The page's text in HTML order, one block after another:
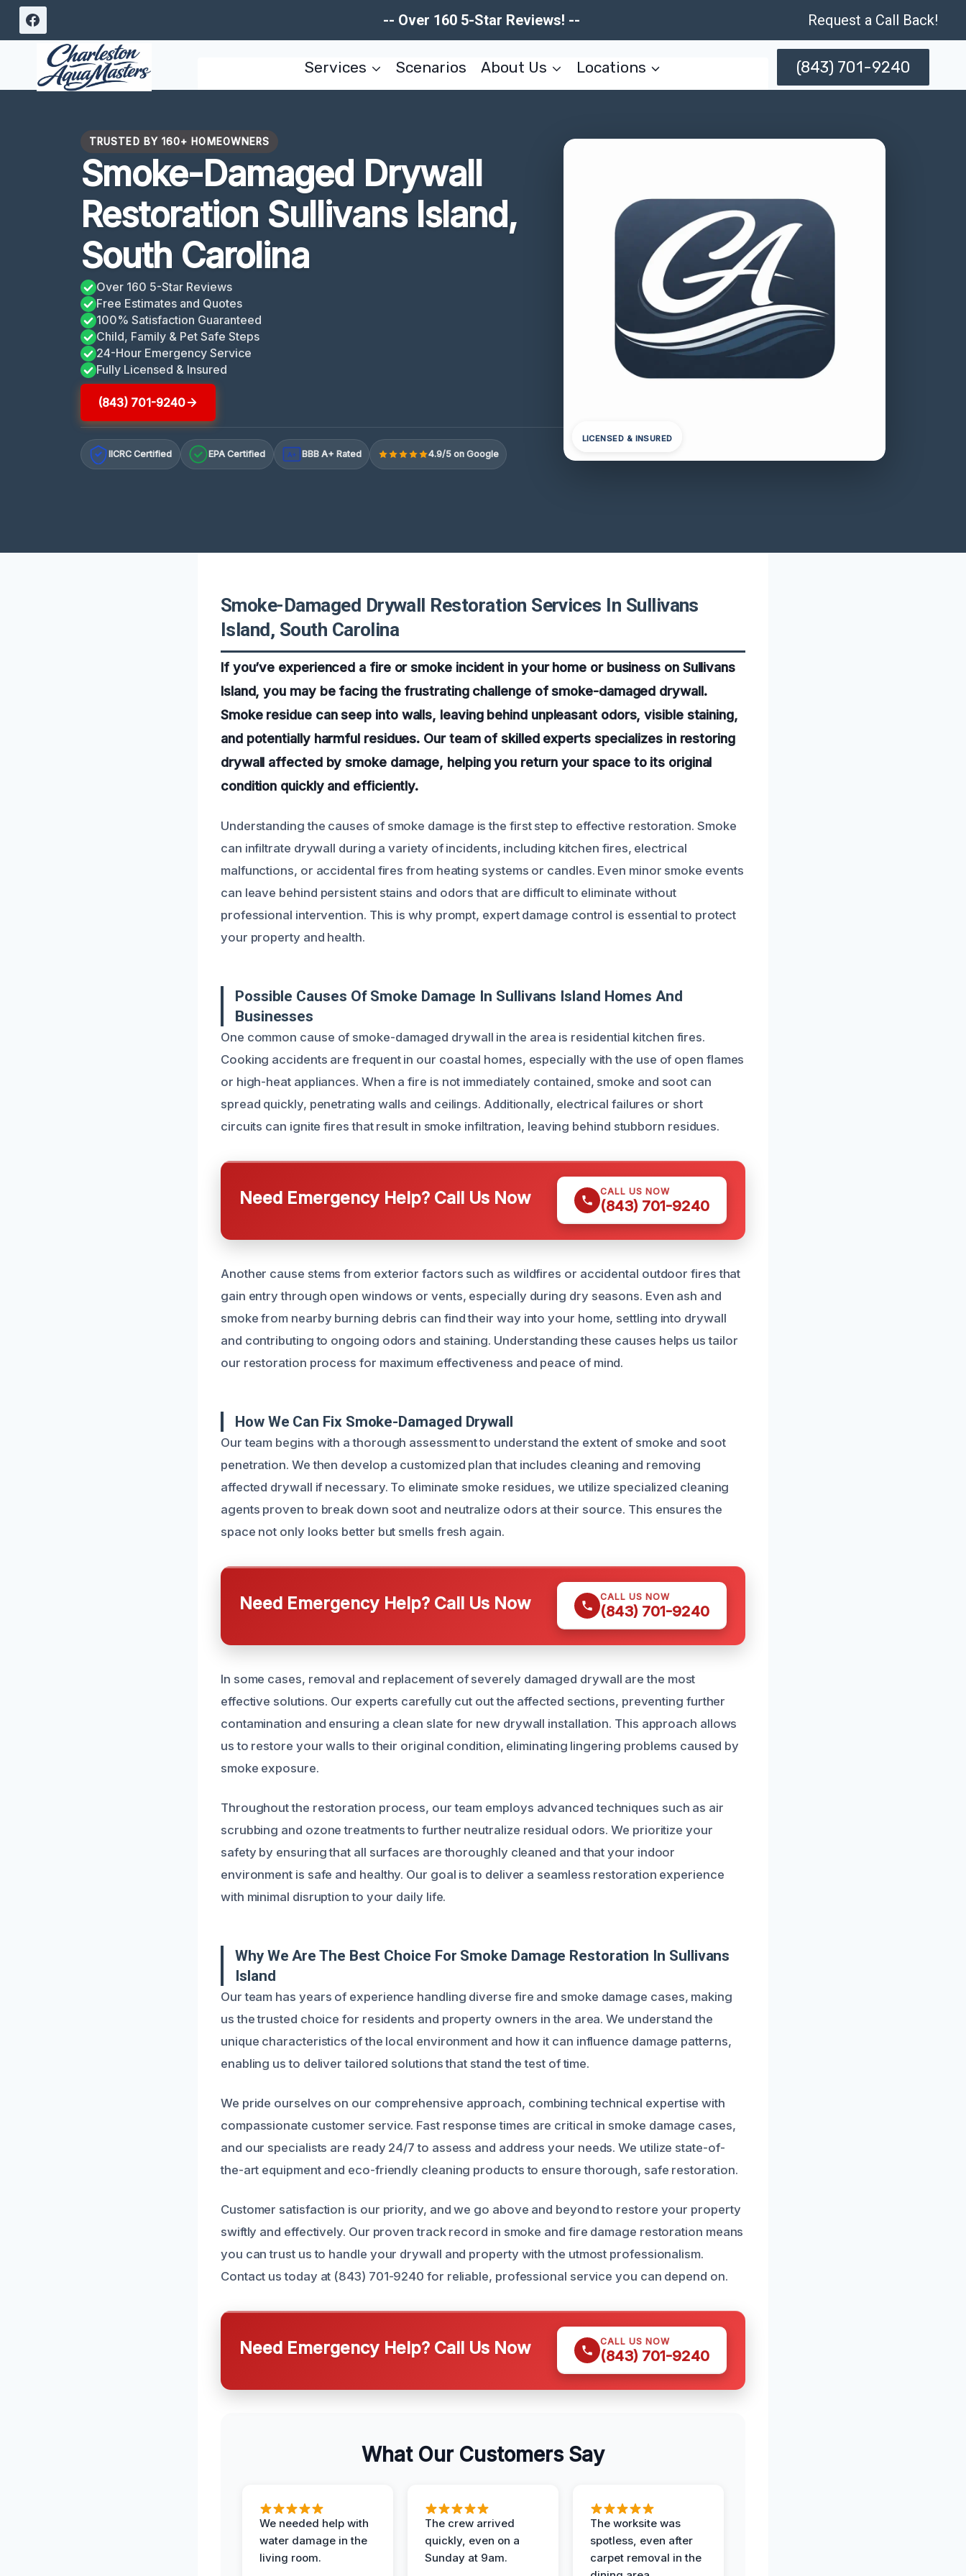
Skip
content
-- Over 160 5-Star Reviews! -- Request a Call Back!
Services Scenarios About Us Locations (843) 701-9240
TRUSTED BY 160+ HOMEOWNERS
Smoke-Damaged Drywall
Restoration Sullivans Island,
South Carolina
Over 160 5-Star Reviews
Free Estimates and Quotes
100% Satisfaction Guaranteed
Child, Family & Pet Safe Steps
24-Hour Emergency Service
Fully Licensed & Insured
(843) 701-9240
IICRC Certified EPA Certified A+ BBB A+ Rated 4.9/5 on Google
LICENSED & INSURED
Smoke-Damaged Drywall Restoration Services In Sullivans
Island, South Carolina
If you’ve experienced a fire or smoke incident in your home or business on Sullivans
Island, you may be facing the frustrating challenge of smoke-damaged drywall.
Smoke residue can seep into walls, leaving behind unpleasant odors, visible staining,
and potentially harmful residues. Our team of skilled experts specializes in restoring
drywall affected by smoke damage, helping you return your space to its original
condition quickly and efficiently.
Understanding the causes of smoke damage is the first step to effective restoration. Smoke
can infiltrate drywall during a variety of incidents, including kitchen fires, electrical
malfunctions, or accidental fires from heating systems or candles. Even minor smoke events
can leave behind persistent stains and odors that are difficult to eliminate without
professional intervention. This is why prompt, expert damage control is essential to protect
your property and health.
Possible Causes Of Smoke Damage In Sullivans Island Homes And
Businesses
One common cause of smoke-damaged drywall in the area is residential kitchen fires.
Cooking accidents are frequent in our coastal homes, especially with the use of open flames
or high-heat appliances. When a fire is not immediately contained, smoke and soot can
spread quickly, penetrating walls and ceilings. Additionally, electrical failures or short
circuits can ignite fires that result in smoke infiltration, leaving behind stubborn residues.
Need Emergency Help? Call Us Now CALL US NOW
(843) 701-9240
Another cause stems from exterior factors such as wildfires or accidental outdoor fires that
gain entry through open windows or vents, especially during dry seasons. Even ash and
smoke from nearby burning debris can find their way into your home, settling into drywall
and contributing to ongoing odors and staining. Understanding these causes helps us tailor
our restoration process for maximum effectiveness and peace of mind.
How We Can Fix Smoke-Damaged Drywall
Our team begins with a thorough assessment to understand the extent of smoke and soot
penetration. We then develop a customized plan that includes cleaning and removing
affected drywall if necessary. To eliminate smoke residues, we utilize specialized cleaning
agents proven to break down soot and neutralize odors at their source. This ensures the
space not only looks better but smells fresh again.
Need Emergency Help? Call Us Now CALL US NOW
(843) 701-9240
In some cases, removal and replacement of severely damaged drywall are the most
effective solutions. Our experts carefully cut out the affected sections, preventing further
contamination and ensuring a clean slate for new drywall installation. This approach allows
us to restore your walls to their original condition, eliminating lingering problems caused by
smoke exposure.
Throughout the restoration process, our team employs advanced techniques such as air
scrubbing and ozone treatments to further neutralize residual odors. We prioritize your
safety by ensuring that all surfaces are thoroughly cleaned and that your indoor
environment is safe and healthy. Our goal is to deliver a seamless restoration experience
with minimal disruption to your daily life.
Why We Are The Best Choice For Smoke Damage Restoration In Sullivans
Island
Our team has years of experience handling diverse fire and smoke damage cases, making
us the trusted choice for residents and property owners in the area. We understand the
unique characteristics of the local environment and how it can influence damage patterns,
enabling us to deliver tailored solutions that stand the test of time.
We pride ourselves on our comprehensive approach, combining technical expertise with
compassionate customer service. Fast response times are critical in smoke damage cases,
and our specialists are ready 24/7 to assess and address your needs. We utilize state-of-
the-art equipment and eco-friendly cleaning products to ensure thorough, safe restoration.
Customer satisfaction is our priority, and we go above and beyond to restore your property
swiftly and effectively. Our proven track record in smoke and fire damage restoration means
you can trust us to handle your drywall and property with the utmost professionalism.
Contact us today at (843) 701-9240 for reliable, professional service you can depend on.
Need Emergency Help? Call Us Now CALL US NOW
(843) 701-9240
What Our Customers Say
We needed help with
water damage in the
living room.
The crew arrived
quickly, even on a
Sunday at 9am.
The worksite was
spotless, even after
carpet removal in the